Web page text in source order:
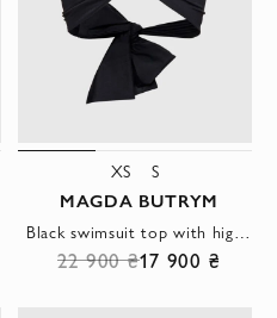
XS S
MAGDA BUTRYM
22 900 ₴17 900 ₴